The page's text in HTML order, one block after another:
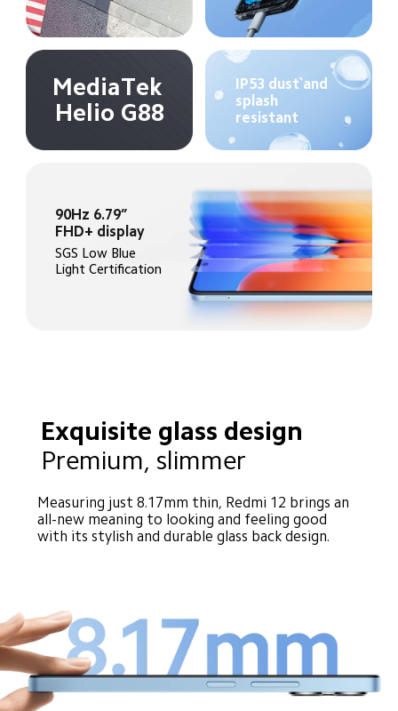
MediaTek
Helio G88
IP53 dust and
splash
resistant
90Hz 6.79”
FHD+ display
SGS Low Blue
Light Certification
Exquisite glass design
Premium, slimmer
Measuring just 8.17mm thin, Redmi 12 brings an
all-new meaning to looking and feeling good
with its stylish and durable glass back design.